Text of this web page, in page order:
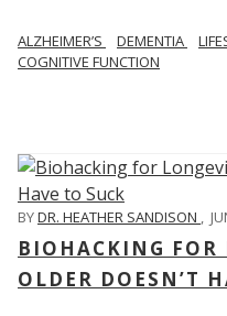
ALZHEIMER’S DEMENTIA
COGNITIVE FUNCTION
BYDR. HEATHER SANDISON ,
BIOHACKING FOR
OLDER DOESN’T